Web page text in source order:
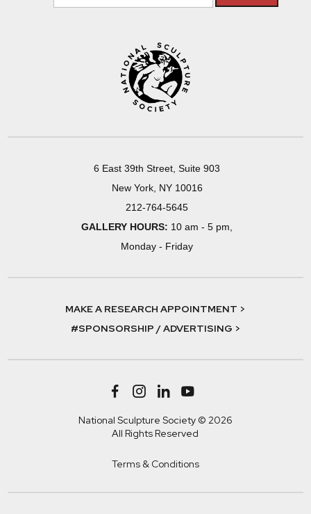
6 East 39th Street, Suite 903
New York, NY 10016
212-764-5645
GALLERY HOURS: 10 am - 5 pm,
Monday - Friday
MAKE A RESEARCH APPOINTMENT >
#SPONSORSHIP / ADVERTISING >
National Sculpture Society © 2026
All Rights Reserved
Terms & Conditions